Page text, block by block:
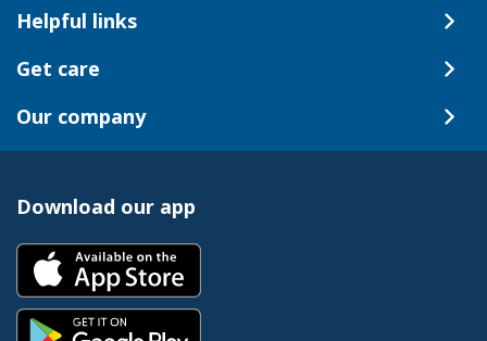
Helpful links
Get care
Our company
Download our app